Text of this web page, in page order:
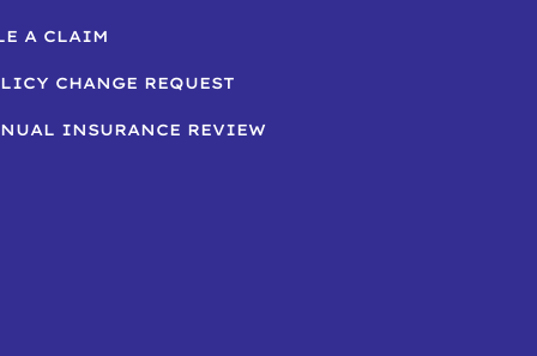
A CLAIM
CHANGE REQUEST
INSURANCE REVIEW